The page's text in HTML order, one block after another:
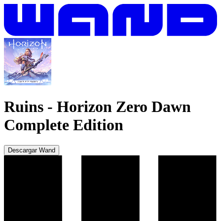
Ruins - Horizon Zero Dawn
Complete Edition
Descargar Wand